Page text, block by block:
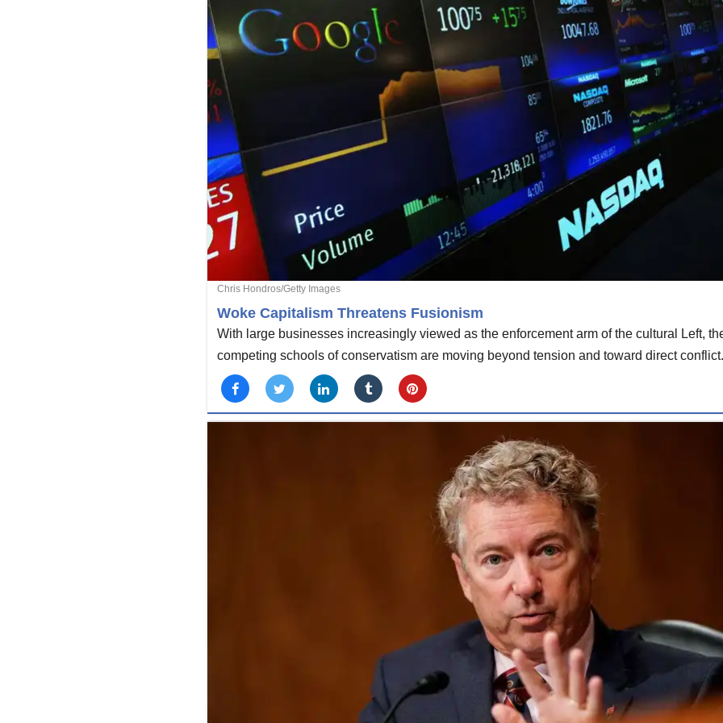
Chris Hondros/Getty Images
Woke Capitalism Threatens Fusionism
With large businesses increasingly viewed as the enforcement arm of the cultural Left,
competing schools of conservatism are moving beyond tension and toward direct conflict.